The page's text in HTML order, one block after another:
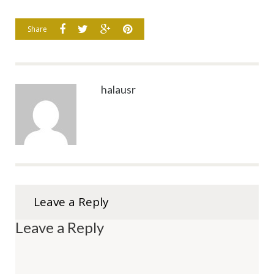
Share
halausr
Leave a Reply
Leave a Reply